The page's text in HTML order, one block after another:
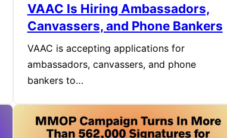
VAAC Is Hiring Ambassadors,
Canvassers, and Phone Bankers
VAAC is accepting applications for
ambassadors, canvassers, and phone
bankers to…